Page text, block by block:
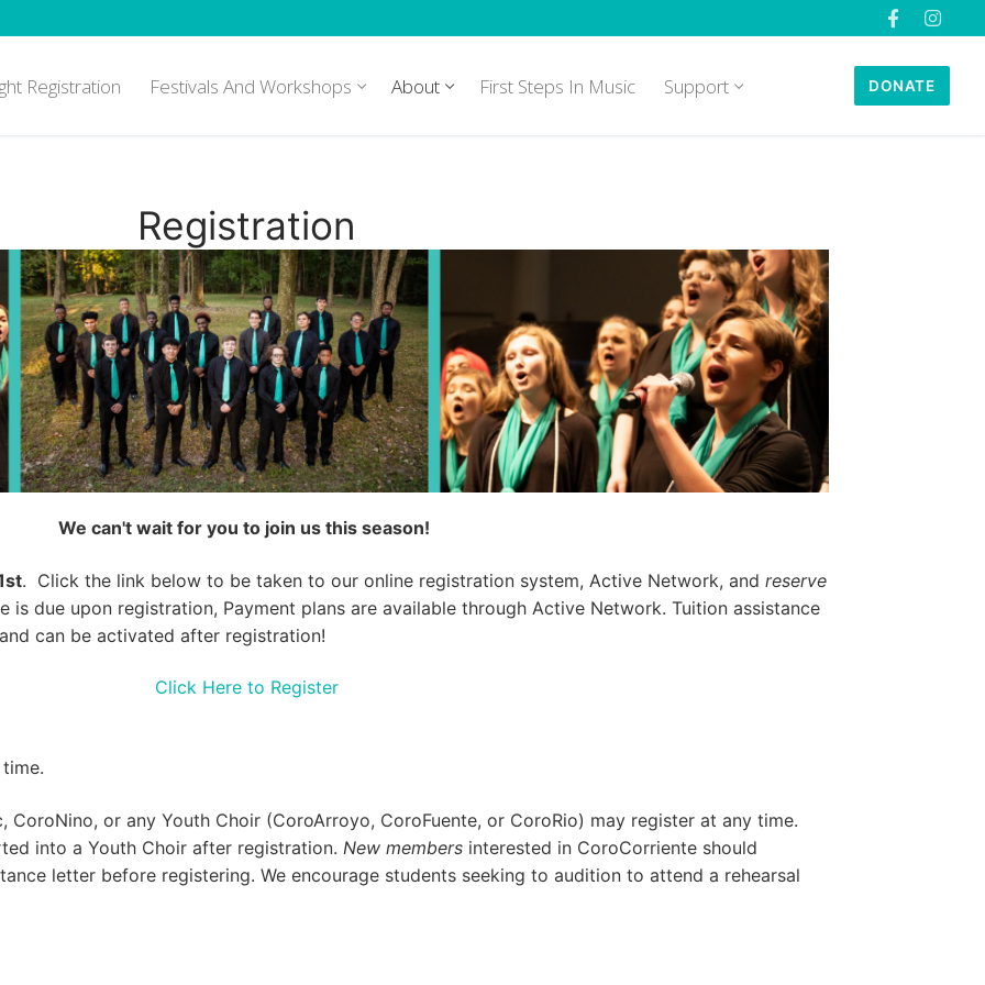
Registration Festivals And Workshops About First Steps In Music Support DONATE
Registration
We can't wait for you to join us this season!
. Click the link below to be taken to our online registration system, Active Network, and reserve
is due upon registration, Payment plans are available through Active Network. Tuition assistance
can be activated after registration!
Click Here to Register
CoroNino, or any Youth Choir (CoroArroyo, CoroFuente, or CoroRio) may register at any time.
into a Youth Choir after registration. New members interested in CoroCorriente should
letter before registering. We encourage students seeking to audition to attend a rehearsal